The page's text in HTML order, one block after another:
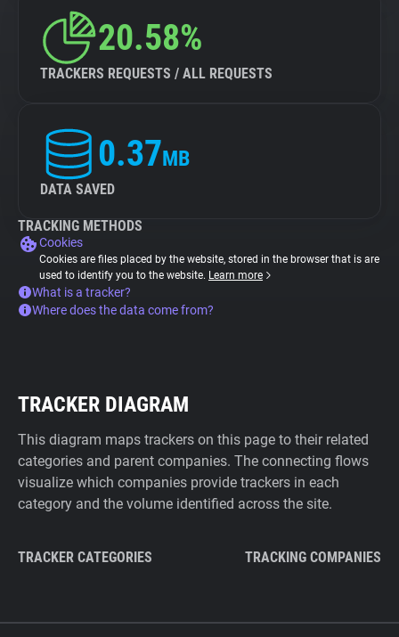
20.58%
TRACKERS REQUESTS / ALL REQUESTS
0.37MB
DATA SAVED
TRACKING METHODS
Cookies
Cookies are files placed by the website, stored in the browser that is are
used to identify you to the website. Learn more
What is a tracker?
Where does the data come from?
TRACKER DIAGRAM
This diagram maps trackers on this page to their related
categories and parent companies. The connecting flows
visualize which companies provide trackers in each
category and the volume identified across the site.
TRACKER CATEGORIES TRACKING COMPANIES